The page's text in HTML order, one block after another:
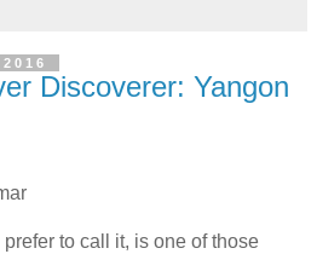
Discoverer: Yangon
to call it, is one of those